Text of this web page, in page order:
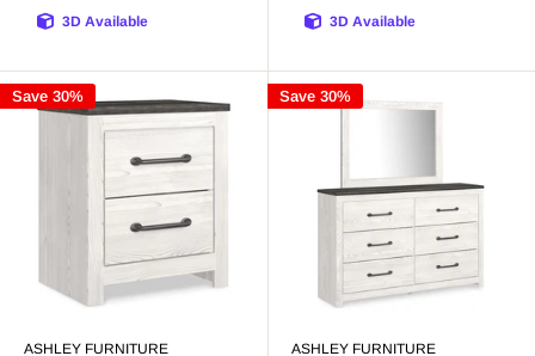
3D Available 3D Available
Save 30%
ASHLEY FURNITURE
Save 30%
ASHLEY FURNITURE